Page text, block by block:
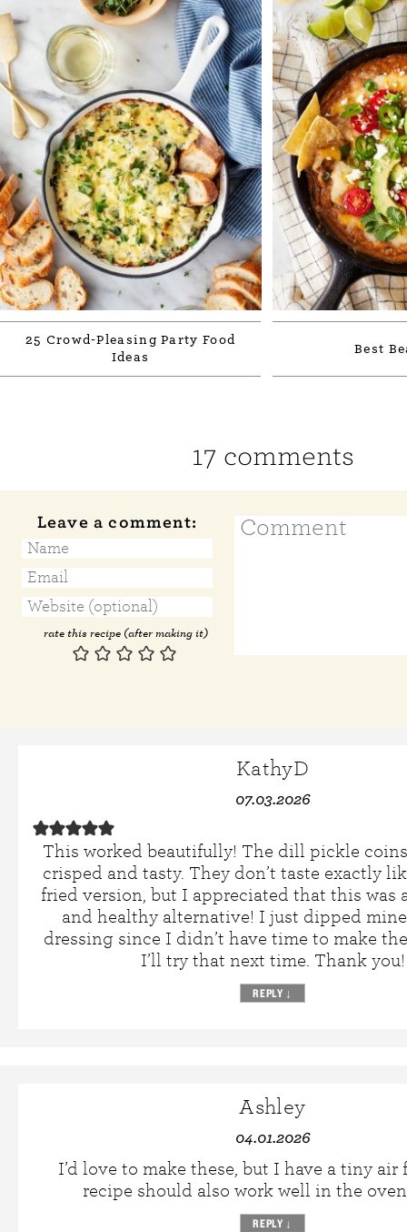
25 Crowd-Pleasing Party Food
Ideas
Best
17 comments
Leave a comment:
rate this recipe (after making it)
KathyD
07.03.2026
This worked beautifully! The dill pickle
crisped and tasty. They don’t taste exactly
fried version, but I appreciated that this was
and healthy alternative! I just dipped
dressing since I didn’t have time to make
I’ll try that next time. Thank you!
REPLY ↓
Ashley
04.01.2026
I’d love to make these, but I have a tiny air
recipe should also work well in the
REPLY ↓